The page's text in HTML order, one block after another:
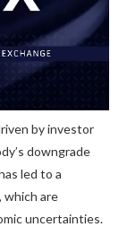
by investor
downgrade
led to a
which are
uncertainties.